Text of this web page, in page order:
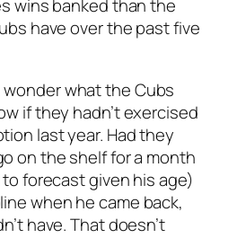
wins banked than the
have over the past five
what the Cubs
if they hadn’t exercised
last year. Had they
on the shelf for a month
forecast given his age)
when he came back,
have. That doesn’t